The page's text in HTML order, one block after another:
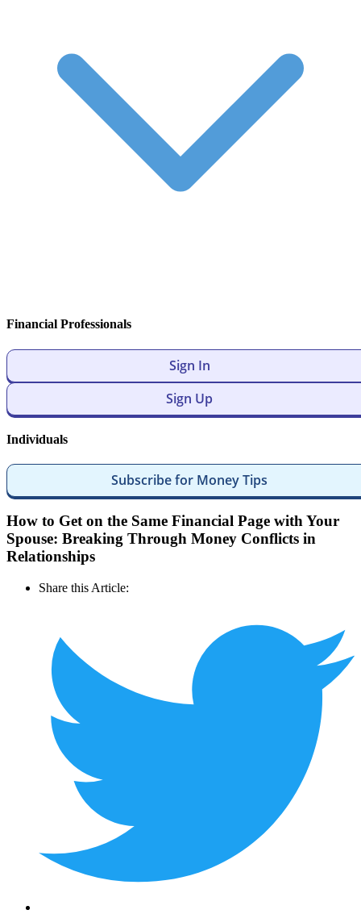
Financial Professionals
Sign In
Sign Up
Individuals
Subscribe for Money Tips
How to Get on the Same Financial Page with Your
Spouse: Breaking Through Money Conflicts in
Relationships
Share this Article: